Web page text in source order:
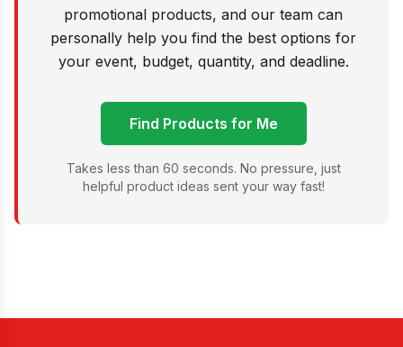
promotional products, and our team can
personally help you find the best options for
your event, budget, quantity, and deadline.
Find Products for Me
Takes less than 60 seconds. No pressure, just
helpful product ideas sent your way fast!